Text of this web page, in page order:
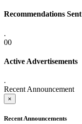
Recommendations Sent
.
00
Active Advertisements
.
Recent Announcement
×
Recent Announcements